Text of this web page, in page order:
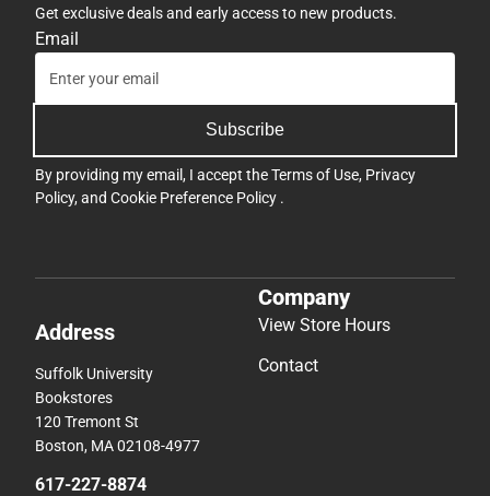
Get exclusive deals and early access to new products.
Email
Subscribe
By providing my email, I accept theTerms of Use, Privacy
Policy, and Cookie Preference Policy .
Address
Suffolk University
Bookstores
120 Tremont St
Boston, MA 02108-4977
617-227-8874
Company
View Store Hours
Contact